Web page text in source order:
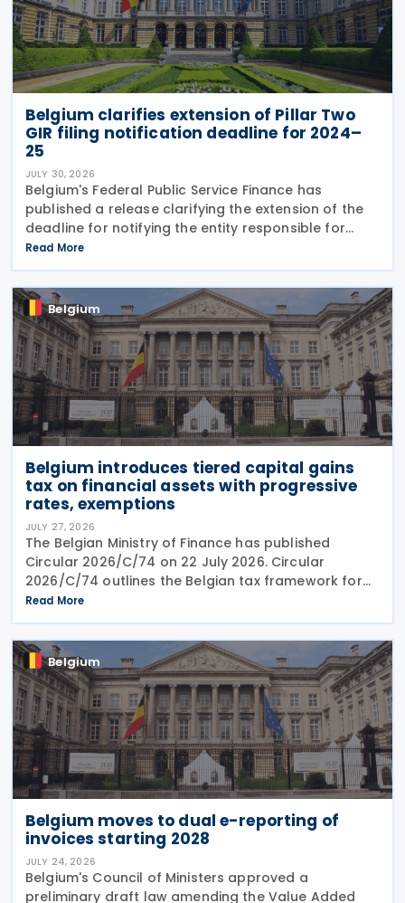
Belgium clarifies extension of Pillar Two
GIR filing notification deadline for 2024–
25
JULY 30, 2026
Belgium's Federal Public Service Finance has
published a release clarifying the extension of the
deadline for notifying the entity responsible for
filing the GloBE Information Return (GIR) on 29 July
2026. Previously, the notification deadline
Read More
Belgium
Belgium introduces tiered capital gains
tax on financial assets with progressive
rates, exemptions
JULY 27, 2026
The Belgian Ministry of Finance has published
Circular 2026/C/74 on 22 July 2026. Circular
2026/C/74 outlines the Belgian tax framework for
financial capital gains following legislation enacted
on 6 April 2026. Circular 2026/C/74 provides
Read More
Belgium
Belgium moves to dual e-reporting of
invoices starting 2028
JULY 24, 2026
Belgium's Council of Ministers approved a
preliminary draft law amending the Value Added